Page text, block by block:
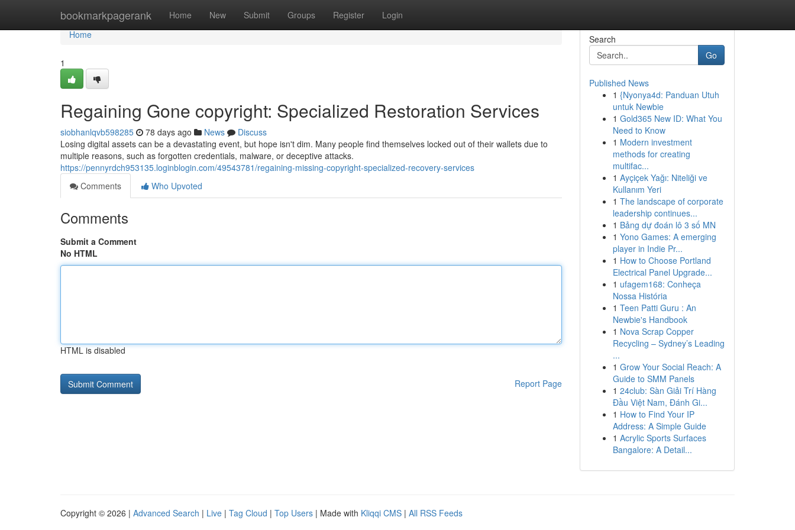
bookmarkpagerank Home New Submit Groups Register Login
Home
Home
1
Regaining Gone copyright: Specialized Restoration Services
siobhanlqvb598285 78 days ago News
Discuss
Losing digital assets can be a devastating event, but hope isn't dim. Many people find themselves locked out of their wallets due to
multiple reasons, such as forgotten credentials, malware, or deceptive attacks.
https://pennyrdch953135.loginblogin.com/49543781/regaining-missing-copyright-specialized-recovery-services
Comments
Who Upvoted
Comments
Submit a Comment
No HTML
HTML is disabled
Report Page
Search
Go
Published News
1 {Nyonya4d: Panduan Utuh
untuk Newbie
1 Gold365 New ID: What You
Need to Know
1 Modern investment
methods for creating
multifac...
1 Ayçiçek Yağı: Niteliği ve
Kullanım Yeri
1 The landscape of corporate
leadership continues...
1 Bảng dự đoán lô 3 số MN
1 Yono Games: A emerging
player in Indie Pr...
1 How to Choose Portland
Electrical Panel Upgrade...
1 ufagem168: Conheça
Nossa História
1 Teen Patti Guru : An
Newbie's Handbook
1 Nova Scrap Copper
Recycling – Sydney’s Leading
...
1 Grow Your Social Reach: A
Guide to SMM Panels
1 24club: Sàn Giải Trí Hàng
Đầu Việt Nam, Đánh Gi...
1 How to Find Your IP
Address: A Simple Guide
1 Acrylic Sports Surfaces
Bangalore: A Detail...
Copyright © 2026 | Advanced Search | Live | Tag Cloud | Top Users | Made with Kliqqi CMS | All RSS Feeds